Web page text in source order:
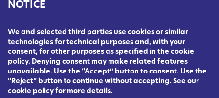
NOTICE
We and selected third parties use cookies or similar
technologies for technical purposes and, with your
consent, for other purposes as specified in the cookie
policy. Denying consent may make related features
unavailable. Use the “Accept” button to consent. Use the
“Reject” button to continue without accepting. See our
cookie policy for more details.